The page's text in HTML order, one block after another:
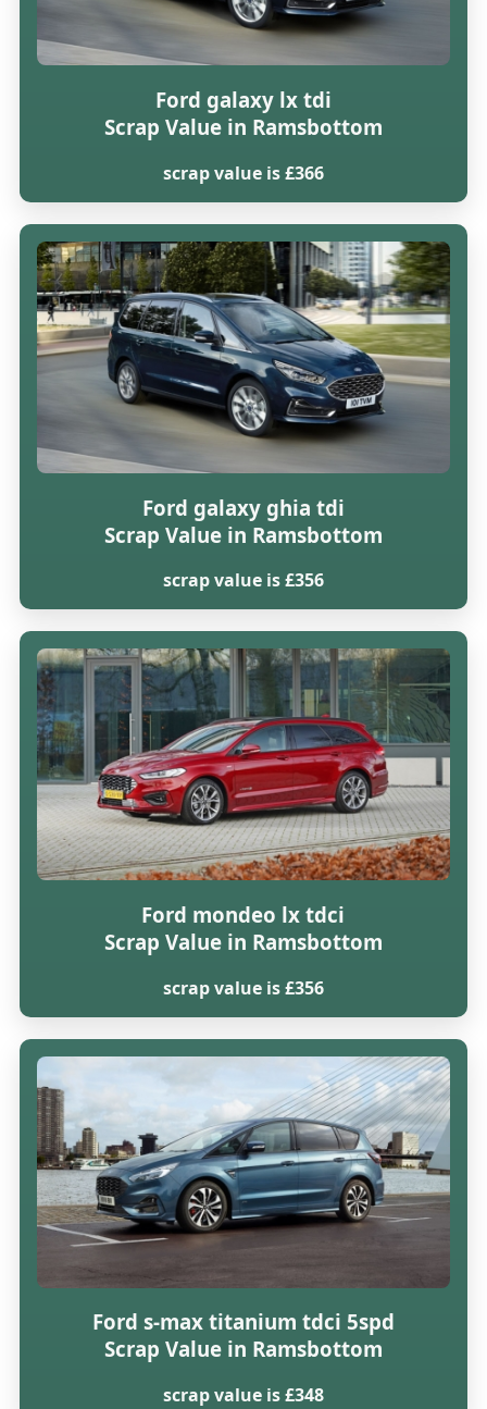
Ford galaxy lx tdi
Scrap Value in Ramsbottom
scrap value is £366
Ford galaxy ghia tdi
Scrap Value in Ramsbottom
scrap value is £356
Ford mondeo lx tdci
Scrap Value in Ramsbottom
scrap value is £356
Ford s-max titanium tdci 5spd
Scrap Value in Ramsbottom
scrap value is £348